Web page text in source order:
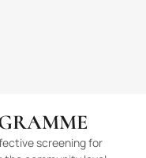
screening for